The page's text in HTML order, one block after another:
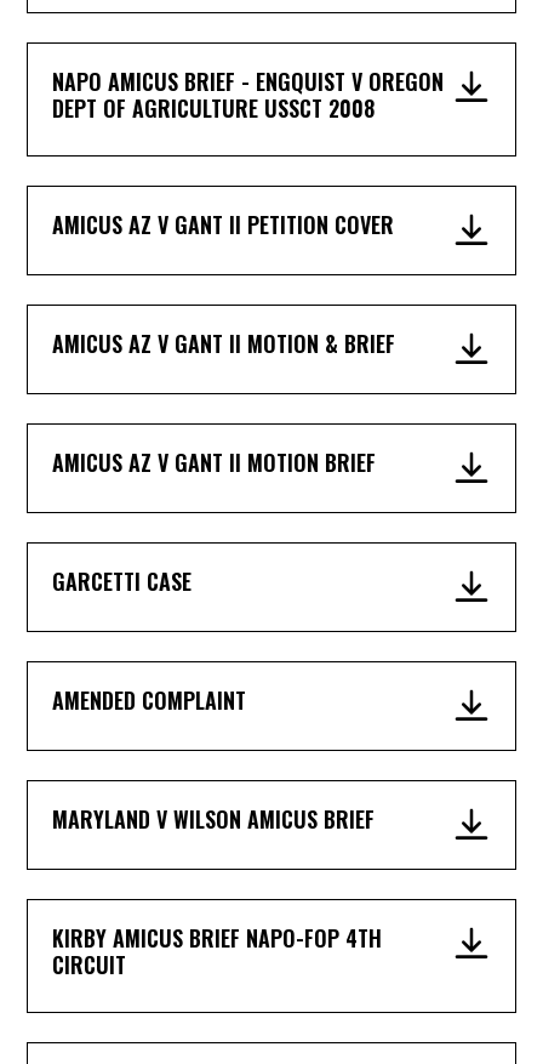
NAPO AMICUS BRIEF - ENGQUIST V OREGON
DEPT OF AGRICULTURE USSCT 2008
AMICUS AZ V GANT II PETITION COVER
AMICUS AZ V GANT II MOTION & BRIEF
AMICUS AZ V GANT II MOTION BRIEF
GARCETTI CASE
AMENDED COMPLAINT
MARYLAND V WILSON AMICUS BRIEF
KIRBY AMICUS BRIEF NAPO-FOP 4TH
CIRCUIT